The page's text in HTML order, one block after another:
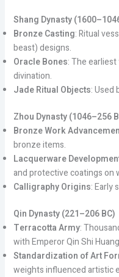
Shang Dynasty
Bronze Casting: Ritual
beast) designs.
Oracle Bones: The
divination.
Jade Ritual Objects: Used
Zhou Dynasty (1046–256
Bronze Work
bronze items.
Lacquerware
and protective coatings on
Calligraphy Origins: Early
Qin Dynasty (221–206 BC)
Terracotta Army:
with Emperor Qin Shi
Standardization of Art
weights influenced artistic